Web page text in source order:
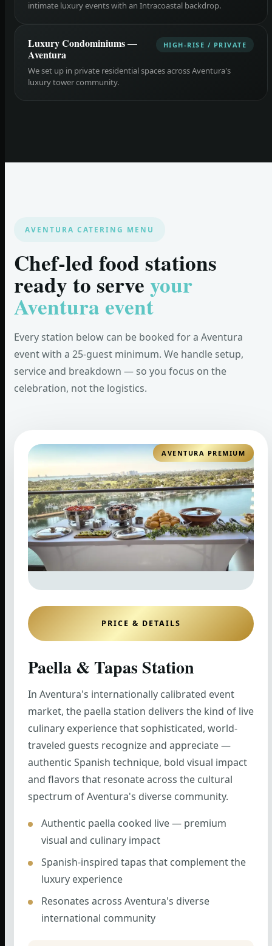
intimate luxury events with an Intracoastal backdrop.
Luxury Condominiums —
Aventura
HIGH-RISE / PRIVATE
We set up in private residential spaces across Aventura's
luxury tower community.
AVENTURA CATERING MENU
Chef-led food stations
ready to serveyour
Aventura event
Every station below can be booked for a Aventura
event with a 25-guest minimum. We handle setup,
service and breakdown — so you focus on the
celebration, not the logistics.
AVENTURA PREMIUM
PRICE & DETAILS
Paella & Tapas Station
In Aventura's internationally calibrated event
market, the paella station delivers the kind of live
culinary experience that sophisticated, world-
traveled guests recognize and appreciate —
authentic Spanish technique, bold visual impact
and flavors that resonate across the cultural
spectrum of Aventura's diverse community.
Authentic paella cooked live — premium
visual and culinary impact
Spanish-inspired tapas that complement the
luxury experience
Resonates across Aventura's diverse
international community